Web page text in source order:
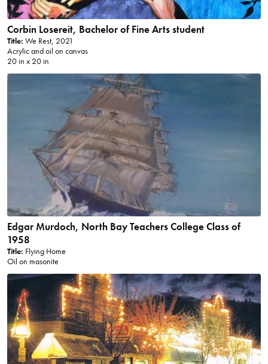
Corbin Losereit, Bachelor of Fine Arts student
Title: We Rest, 2021
Acrylic and oil on canvas
20 in x 20 in
Edgar Murdoch, North Bay Teachers College Class of
1958
Title: Flying Home
Oil on masonite